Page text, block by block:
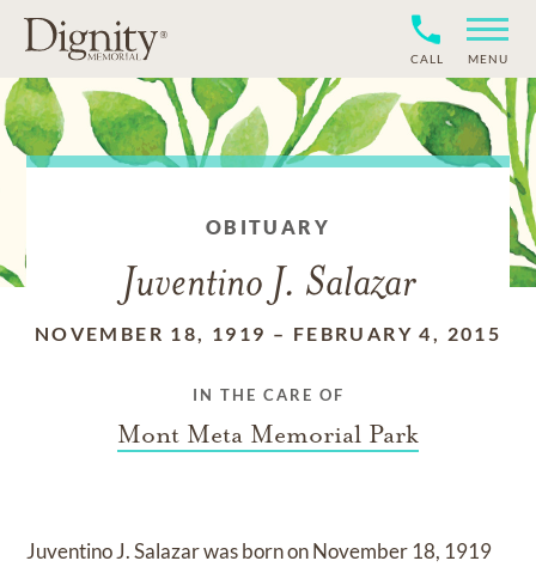
CALL MENU
OBITUARY
Juventino J. Salazar
NOVEMBER 18, 1919 – FEBRUARY 4, 2015
IN THE CARE OF
Mont Meta Memorial Park
Juventino J. Salazarwas born onNovember 18, 1919